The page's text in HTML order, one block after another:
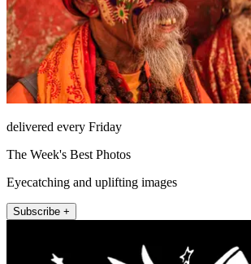
delivered every Friday
The Week's Best Photos
Eyecatching and uplifting images
Subscribe +